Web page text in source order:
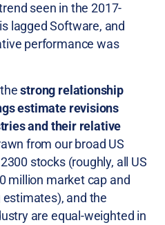
seen in the 2017-
lagged Software, and
performance was
thestrong relationship
estimate revisions
and their relative
from our broad US
stocks (roughly, all US
million market cap and
and the
are equal-weighted in